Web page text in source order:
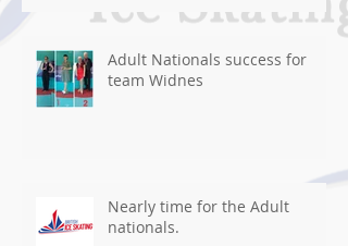
Adult Nationals success for
team Widnes
Nearly time for the Adult
nationals.